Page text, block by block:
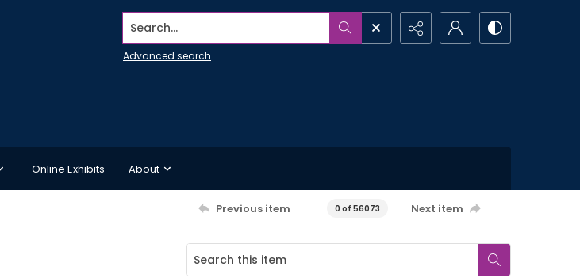
Search...
Advanced search
Online Exhibits About
Previous item 0 of 56073 Next item